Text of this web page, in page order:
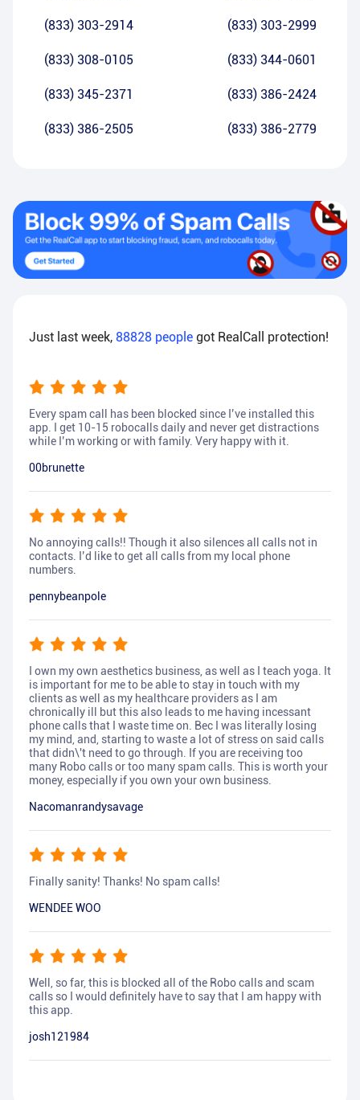
(833) 303-2914 (833) 303-2999
(833) 308-0105 (833) 344-0601
(833) 345-2371 (833) 386-2424
(833) 386-2505 (833) 386-2779
Just last week, 88828 people got RealCall protection!
Every spam call has been blocked since I’ve installed this
app. I get 10-15 robocalls daily and never get distractions
while I’m working or with family. Very happy with it.
00brunette
No annoying calls!! Though it also silences all calls not in
contacts. I’d like to get all calls from my local phone
numbers.
pennybeanpole
I own my own aesthetics business, as well as I teach yoga. It
is important for me to be able to stay in touch with my
clients as well as my healthcare providers as I am
chronically ill but this also leads to me having incessant
phone calls that I waste time on. Bec I was literally losing
my mind, and, starting to waste a lot of stress on said calls
that didn\'t need to go through. If you are receiving too
many Robo calls or too many spam calls. This is worth your
money, especially if you own your own business.
Nacomanrandysavage
Finally sanity! Thanks! No spam calls!
WENDEE WOO
Well, so far, this is blocked all of the Robo calls and scam
calls so I would definitely have to say that I am happy with
this app.
josh121984